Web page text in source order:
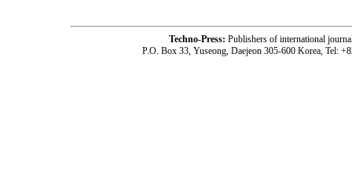
Techno-Press: Publishers of international
P.O. Box 33, Yuseong, Daejeon 305-600 Korea, Tel: